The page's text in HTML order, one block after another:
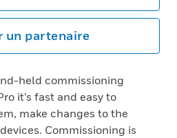
un partenaire
held commissioning
it’s fast and easy to
make changes to the
Commissioning is